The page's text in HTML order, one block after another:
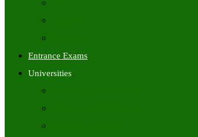
Entrance Exams
Universities